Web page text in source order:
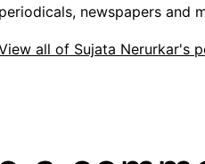
periodicals, newspapers and
all of Sujata Nerurkar's